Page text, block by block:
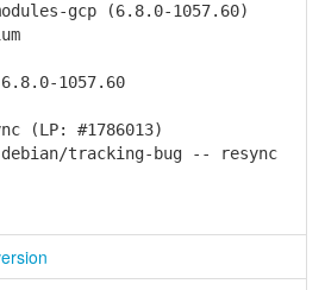
gcp (6.8.0-1057.60)
1057.60
(LP: #1786013)
tracking-bug -- resync